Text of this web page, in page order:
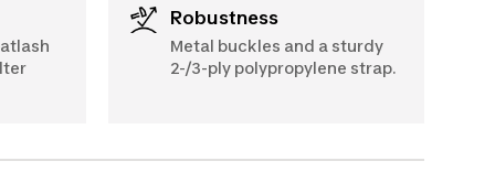
Robustness
Metal buckles and a sturdy
2-/3-ply polypropylene strap.